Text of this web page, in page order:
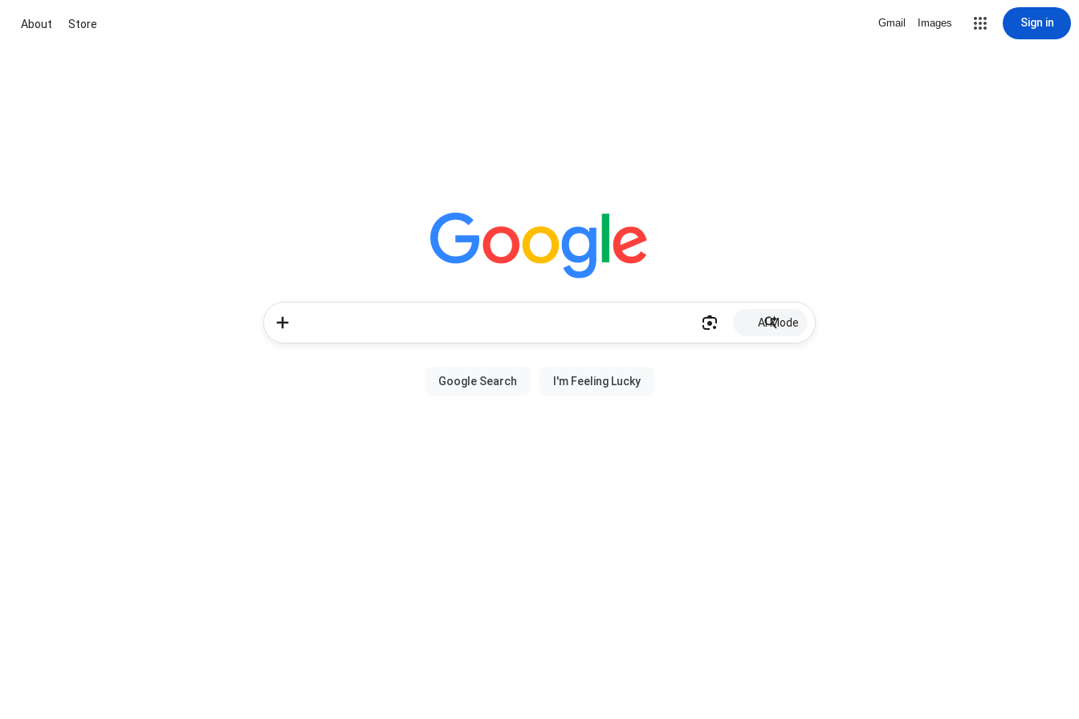
About Store Gmail Images Sign in
AI Mode